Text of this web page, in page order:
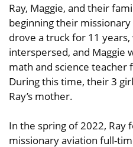
Ray, Maggie, and their
beginning their
drove a truck for 11
interspersed, and Maggie
math and science teacher
During this time, their 3
Ray’s mother.
In the spring of 2022, Ray
missionary aviation full-